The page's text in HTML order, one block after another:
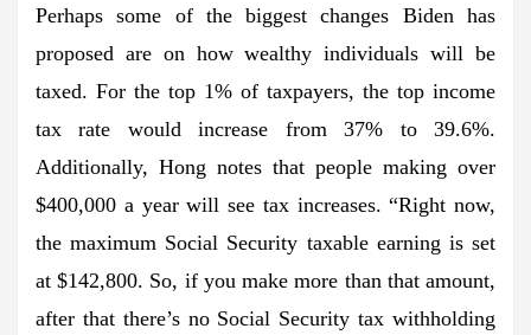
Perhaps some of the biggest changes Biden has
proposed are on how wealthy individuals will be
taxed. For the top 1% of taxpayers, the top income
tax rate would increase from 37% to 39.6%.
Additionally, Hong notes that people making over
$400,000 a year will see tax increases. “Right now,
the maximum Social Security taxable earning is set
at $142,800. So, if you make more than that amount,
after that there’s no Social Security tax withholding